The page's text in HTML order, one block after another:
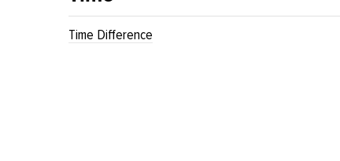
Time Difference